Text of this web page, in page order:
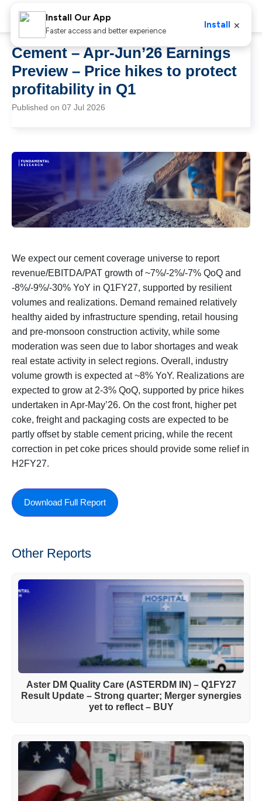
Cement – Apr-Jun’26 Earnings
Preview – Price hikes to protect
profitability in Q1
Published on 07 Jul 2026
We expect our cement coverage universe to report
revenue/EBITDA/PAT growth of ~7%/-2%/-7% QoQ and
-8%/-9%/-30% YoY in Q1FY27, supported by resilient
volumes and realizations. Demand remained relatively
healthy aided by infrastructure spending, retail housing
and pre-monsoon construction activity, while some
moderation was seen due to labor shortages and weak
real estate activity in select regions. Overall, industry
volume growth is expected at ~8% YoY. Realizations are
expected to grow at 2-3% QoQ, supported by price hikes
undertaken in Apr-May’26. On the cost front, higher pet
coke, freight and packaging costs are expected to be
partly offset by stable cement pricing, while the recent
correction in pet coke prices should provide some relief in
H2FY27.
Download Full Report
Other Reports
Aster DM Quality Care (ASTERDM IN) – Q1FY27
Result Update – Strong quarter; Merger synergies
yet to reflect – BUY
Install Our App
Faster access and better experience
Install ×